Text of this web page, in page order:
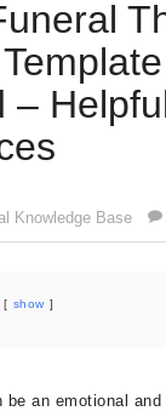
–
Knowledge Base
show
be an emotional